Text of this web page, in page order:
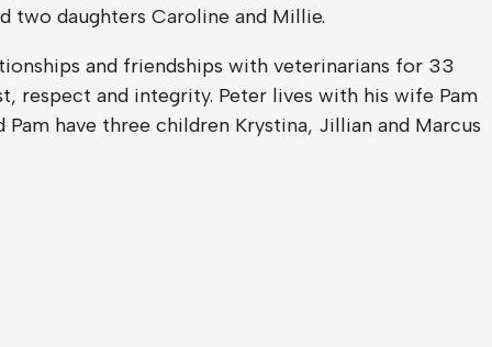
two daughters Caroline and Millie.
and friendships with veterinarians for 33
respect and integrity. Peter lives with his wife Pam
have three children Krystina, Jillian and Marcus